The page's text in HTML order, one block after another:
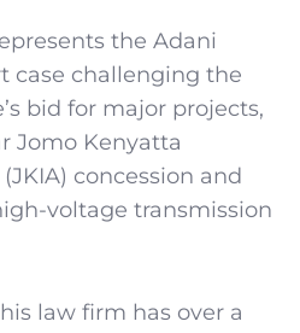
the Adani
case challenging the
bid for major projects,
Jomo Kenyatta
concession and
voltage transmission
law firm has over a